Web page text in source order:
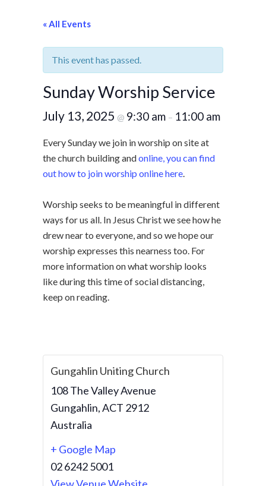
« All Events
This event has passed.
Sunday Worship Service
July 13, 2025 @ 9:30 am – 11:00 am
Every Sunday we join in worship on site at
the church building andonline, you can find
out how to join worship online here.
Worship seeks to be meaningful in different
ways for us all. In Jesus Christ we see how he
drew near to everyone, and so we hope our
worship expresses this nearness too. For
more information on what worship looks
like during this time of social distancing,
keep on reading.
Gungahlin Uniting Church
108 The Valley Avenue
Gungahlin,ACT 2912
Australia
+ Google Map
02 6242 5001